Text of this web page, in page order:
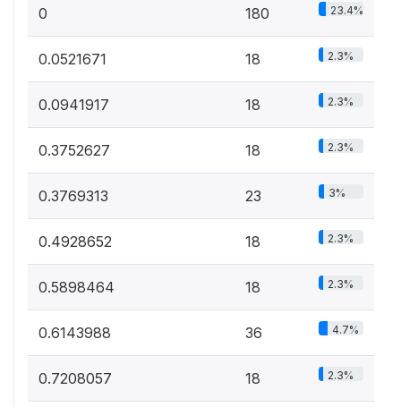
0 180 23.4%
0.0521671 18 2.3%
0.0941917 18 2.3%
0.3752627 18 2.3%
0.3769313 23 3%
0.4928652 18 2.3%
0.5898464 18 2.3%
0.6143988 36 4.7%
0.7208057 18 2.3%